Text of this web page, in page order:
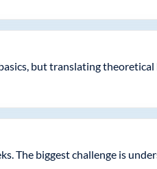
but translating
The biggest challenge is